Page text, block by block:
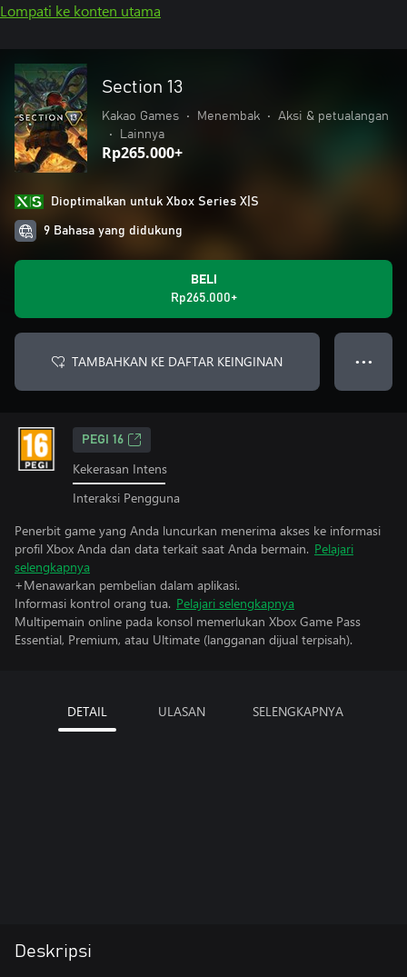
Lompati ke konten utama
Section 13
Kakao Games • Menembak •
Aksi & petualangan
•
Lainnya
Rp265.000+
Dioptimalkan untuk Xbox Series X|S
9 Bahasa yang didukung
BELI
Rp265.000+
TAMBAHKAN KE DAFTAR KEINGINAN ● ● ●
PEGI 16
Kekerasan Intens
Interaksi Pengguna
Penerbit game yang Anda luncurkan menerima akses ke informasi
profil Xbox Anda dan data terkait saat Anda bermain. Pelajari
selengkapnya
+Menawarkan pembelian dalam aplikasi.
Informasi kontrol orang tua. Pelajari selengkapnya
Multipemain online pada konsol memerlukan Xbox Game Pass
Essential, Premium, atau Ultimate (langganan dijual terpisah).
DETAIL ULASAN SELENGKAPNYA
Deskripsi